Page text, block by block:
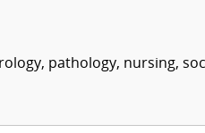
pathology, nursing,